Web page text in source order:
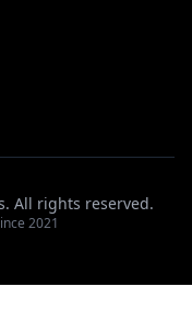
All rights reserved.
2021